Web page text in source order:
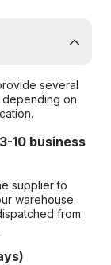
several
on
10 business
supplier to
warehouse.
from